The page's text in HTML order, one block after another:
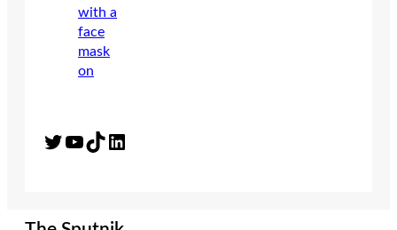
Twitter YouTube TikTok LinkedIn